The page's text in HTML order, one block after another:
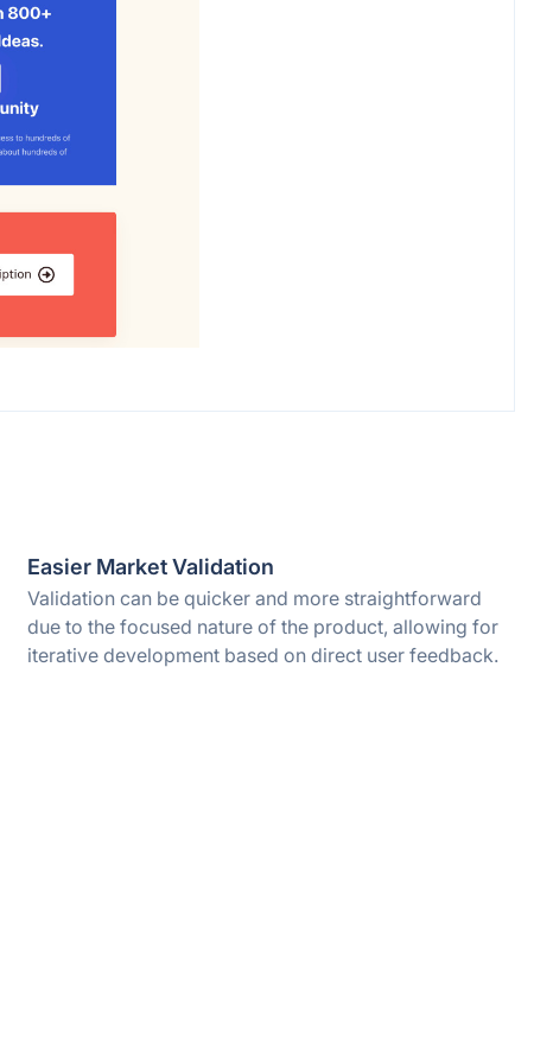
Easier Market Validation
Validation can be quicker and more straightforward
due to the focused nature of the product, allowing for
iterative development based on direct user feedback.